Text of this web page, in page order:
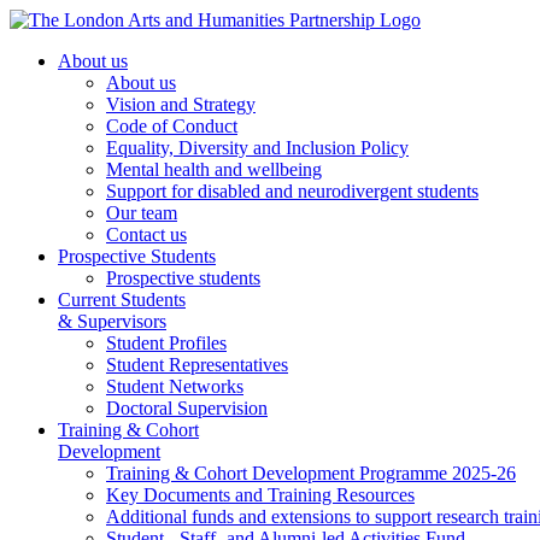
About us
About us
Vision and Strategy
Code of Conduct
Equality, Diversity and Inclusion Policy
Mental health and wellbeing
Support for disabled and neurodivergent students
Our team
Contact us
Prospective Students
Prospective students
Current Students
& Supervisors
Student Profiles
Student Representatives
Student Networks
Doctoral Supervision
Training & Cohort
Development
Training & Cohort Development Programme 2025-26
Key Documents and Training Resources
Additional funds and extensions to support research